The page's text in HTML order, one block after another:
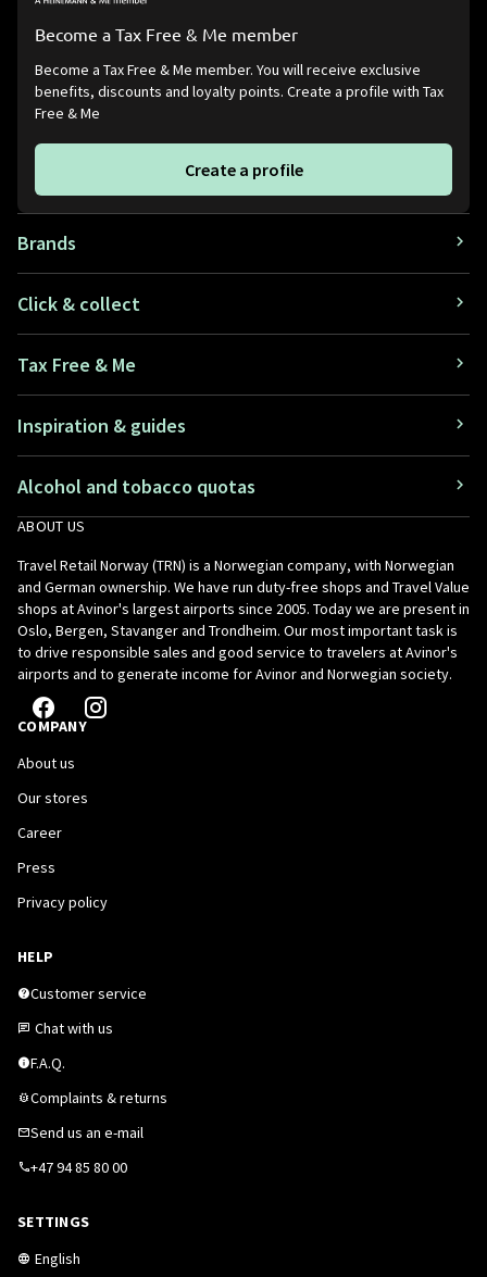
Become a Tax Free & Me member
Become a Tax Free & Me member. You will receive exclusive
benefits, discounts and loyalty points. Create a profile with Tax
Free & Me
Create a profile
Brands
Click & collect
Tax Free & Me
Inspiration & guides
Alcohol and tobacco quotas
ABOUT US
Travel Retail Norway (TRN) is a Norwegian company, with Norwegian
and German ownership. We have run duty-free shops and Travel Value
shops at Avinor's largest airports since 2005. Today we are present in
Oslo, Bergen, Stavanger and Trondheim. Our most important task is
to drive responsible sales and good service to travelers at Avinor's
airports and to generate income for Avinor and Norwegian society.
COMPANY
About us
Our stores
Career
Press
Privacy policy
HELP
Customer service
Chat with us
F.A.Q.
Complaints & returns
Send us an e-mail
+47 94 85 80 00
SETTINGS
English